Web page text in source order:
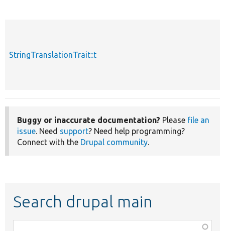
StringTranslationTrait::t
Buggy or inaccurate documentation? Please file an
issue. Need support? Need help programming?
Connect with the Drupal community.
Search drupal main